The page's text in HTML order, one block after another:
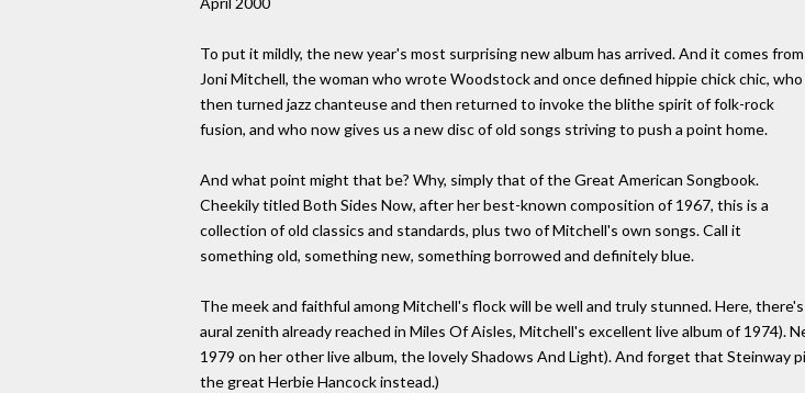
To put it mildly, the new year's most surprising new album has arrived. And it comes from
Joni Mitchell, the woman who wrote Woodstock and once defined hippie chick chic, who
then turned jazz chanteuse and then returned to invoke the blithe spirit of folk-rock
fusion, and who now gives us a new disc of old songs striving to push a point home.
And what point might that be? Why, simply that of the Great American Songbook.
Cheekily titled Both Sides Now, after her best-known composition of 1967, this is a
collection of old classics and standards, plus two of Mitchell's own songs. Call it
something old, something new, something borrowed and definitely blue.
The meek and faithful among Mitchell's flock will be well and truly stunned. Here,
aural zenith already reached in Miles Of Aisles, Mitchell's excellent live album of 1974).
1979 on her other live album, the lovely Shadows And Light). And forget that Steinway
the great Herbie Hancock instead.)